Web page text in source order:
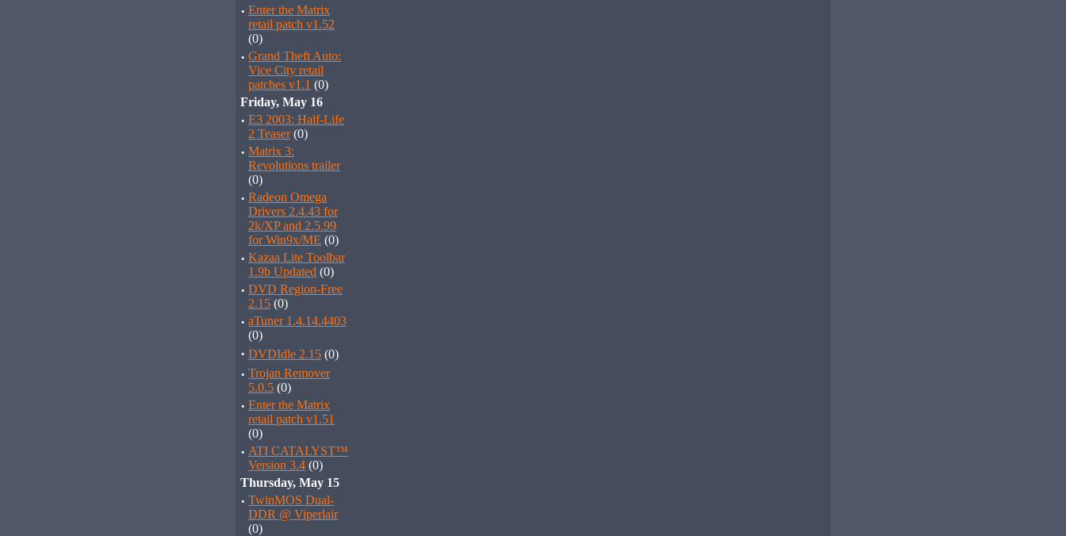
· Enter the Matrix
retail patch v1.52
(0)
· Grand Theft Auto:
Vice City retail
patches v1.1 (0)
Friday, May 16
· E3 2003: Half-Life
2 Teaser(0)
· Matrix 3:
Revolutions trailer
(0)
· Radeon Omega
Drivers 2.4.43 for
2k/XP and 2.5.99
for Win9x/ME (0)
· Kazaa Lite Toolbar
1.9b Updated (0)
· DVD Region-Free
2.15 (0)
· aTuner 1.4.14.4403
(0)
· DVDIdle 2.15 (0)
· Trojan Remover
5.0.5 (0)
· Enter the Matrix
retail patch v1.51
(0)
· ATI CATALYST™
Version 3.4 (0)
Thursday, May 15
· TwinMOS Dual-
DDR @ Viperlair
(0)